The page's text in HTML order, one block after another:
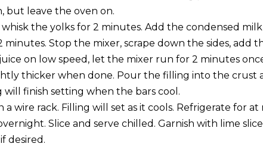
but leave the oven on.
the yolks for 2 minutes. Add the condensed
Stop the mixer, scrape down the sides, add
on low speed, let the mixer run for 2 minutes
thicker when done. Pour the filling into the crust
will finish setting when the bars cool.
wire rack. Filling will set as it cools. Refrigerate for
Slice and serve chilled. Garnish with lime
desired.